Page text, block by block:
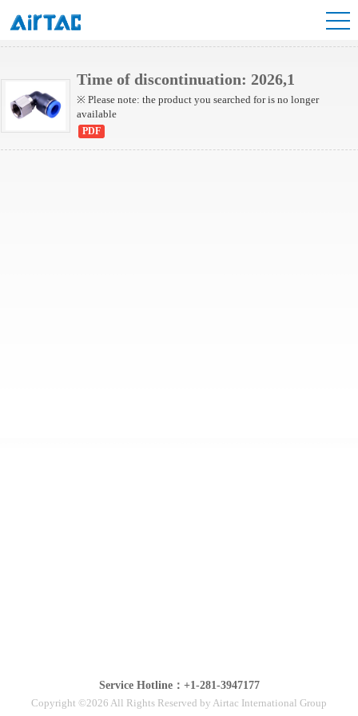
NPLF Series
Time of discontinuation: 2026,1
※ Please note: the product you searched for is no longer
available
PDF
Service Hotline：+1-281-3947177
Copyright ©2026 All Rights Reserved by Airtac International Group